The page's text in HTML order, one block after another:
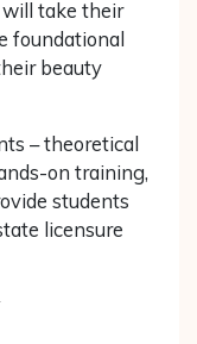
take their
foundational
beauty
– theoretical
on training,
students
licensure